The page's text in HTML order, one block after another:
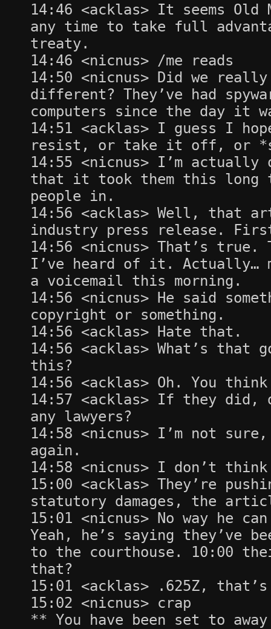
14:46 <acklas> It seems
any time to take full
treaty.
14:46 <nicnus> /me reads
14:50 <nicnus> Did we
different? They’ve had
computers since the day it
14:51 <acklas> I guess I
resist, or take it off, or
14:55 <nicnus> I’m
that it took them this long
people in.
14:56 <acklas> Well, that
industry press release.
14:56 <nicnus> That’s
I’ve heard of it. Actually…
a voicemail this morning.
14:56 <nicnus> He said
copyright or something.
14:56 <acklas> Hate that.
14:56 <acklas> What’s that
this?
14:56 <acklas> Oh. You
14:57 <acklas> If they did,
any lawyers?
14:58 <nicnus> I’m not
again.
14:58 <nicnus> I don’t
15:00 <acklas> They’re
statutory damages, the
15:01 <nicnus> No way he
Yeah, he’s saying they’ve
to the courthouse. 10:00
that?
15:01 <acklas> .625Z,
15:02 <nicnus> crap
** You have been set to away